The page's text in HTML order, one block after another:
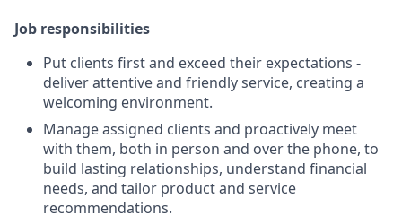
Job responsibilities
Put clients first and exceed their expectations -
deliver attentive and friendly service, creating a
welcoming environment.
Manage assigned clients and proactively meet
with them, both in person and over the phone, to
build lasting relationships, understand financial
needs, and tailor product and service
recommendations.